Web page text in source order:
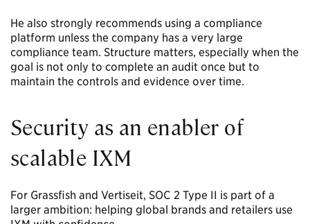
He also strongly recommends using a compliance
platform unless the company has a very large
compliance team. Structure matters, especially when the
goal is not only to complete an audit once but to
maintain the controls and evidence over time.
Security as an enabler of
scalable IXM
For Grassfish and Vertiseit, SOC 2 Type II is part of a
larger ambition: helping global brands and retailers use